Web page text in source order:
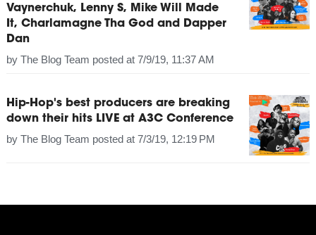
Vaynerchuk, Lenny S, Mike Will Made
It, Charlamagne Tha God and Dapper
Dan
by The Blog Team posted at 7/9/19, 11:37 AM
Hip-Hop's best producers are breaking
down their hits LIVE at A3C Conference
by The Blog Team posted at 7/3/19, 12:19 PM